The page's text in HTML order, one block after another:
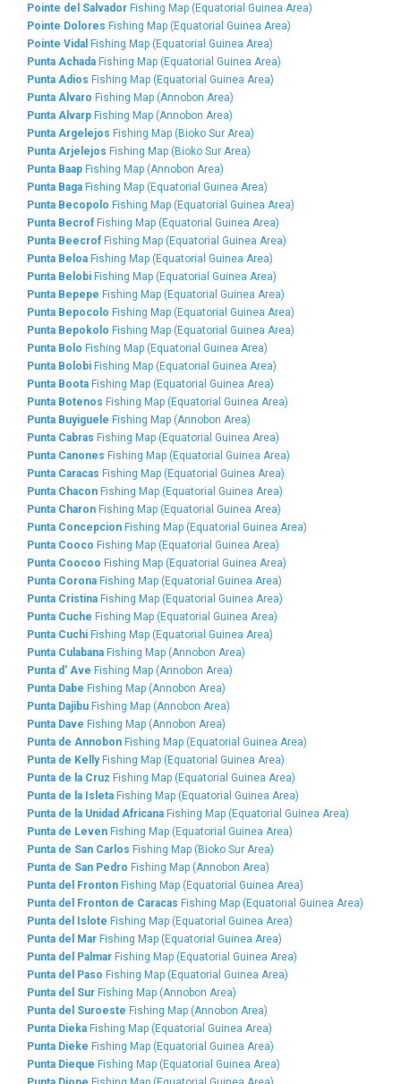
Pointe del Salvador Fishing Map (Equatorial Guinea Area)
Pointe Dolores Fishing Map (Equatorial Guinea Area)
Pointe Vidal Fishing Map (Equatorial Guinea Area)
Punta Achada Fishing Map (Equatorial Guinea Area)
Punta Adios Fishing Map (Equatorial Guinea Area)
Punta Alvaro Fishing Map (Annobon Area)
Punta Alvarp Fishing Map (Annobon Area)
Punta Argelejos Fishing Map (Bioko Sur Area)
Punta Arjelejos Fishing Map (Bioko Sur Area)
Punta Baap Fishing Map (Annobon Area)
Punta Baga Fishing Map (Equatorial Guinea Area)
Punta Becopolo Fishing Map (Equatorial Guinea Area)
Punta Becrof Fishing Map (Equatorial Guinea Area)
Punta Beecrof Fishing Map (Equatorial Guinea Area)
Punta Beloa Fishing Map (Equatorial Guinea Area)
Punta Belobi Fishing Map (Equatorial Guinea Area)
Punta Bepepe Fishing Map (Equatorial Guinea Area)
Punta Bepocolo Fishing Map (Equatorial Guinea Area)
Punta Bepokolo Fishing Map (Equatorial Guinea Area)
Punta Bolo Fishing Map (Equatorial Guinea Area)
Punta Bolobi Fishing Map (Equatorial Guinea Area)
Punta Boota Fishing Map (Equatorial Guinea Area)
Punta Botenos Fishing Map (Equatorial Guinea Area)
Punta Buyiguele Fishing Map (Annobon Area)
Punta Cabras Fishing Map (Equatorial Guinea Area)
Punta Canones Fishing Map (Equatorial Guinea Area)
Punta Caracas Fishing Map (Equatorial Guinea Area)
Punta Chacon Fishing Map (Equatorial Guinea Area)
Punta Charon Fishing Map (Equatorial Guinea Area)
Punta Concepcion Fishing Map (Equatorial Guinea Area)
Punta Cooco Fishing Map (Equatorial Guinea Area)
Punta Coocoo Fishing Map (Equatorial Guinea Area)
Punta Corona Fishing Map (Equatorial Guinea Area)
Punta Cristina Fishing Map (Equatorial Guinea Area)
Punta Cuche Fishing Map (Equatorial Guinea Area)
Punta Cuchi Fishing Map (Equatorial Guinea Area)
Punta Culabana Fishing Map (Annobon Area)
Punta d' Ave Fishing Map (Annobon Area)
Punta Dabe Fishing Map (Annobon Area)
Punta Dajibu Fishing Map (Annobon Area)
Punta Dave Fishing Map (Annobon Area)
Punta de Annobon Fishing Map (Equatorial Guinea Area)
Punta de KellyFishing Map (Equatorial Guinea Area)
Punta de la Cruz Fishing Map (Equatorial Guinea Area)
Punta de la Isleta Fishing Map (Equatorial Guinea Area)
Punta de la Unidad Africana Fishing Map (Equatorial Guinea Area)
Punta de Leven Fishing Map (Equatorial Guinea Area)
Punta de San Carlos Fishing Map (Bioko Sur Area)
Punta de San Pedro Fishing Map (Annobon Area)
Punta del Fronton Fishing Map (Equatorial Guinea Area)
Punta del Fronton de Caracas Fishing Map (Equatorial Guinea Area)
Punta del Islote Fishing Map (Equatorial Guinea Area)
Punta del Mar Fishing Map (Equatorial Guinea Area)
Punta del Palmar Fishing Map (Equatorial Guinea Area)
Punta del Paso Fishing Map (Equatorial Guinea Area)
Punta del Sur Fishing Map (Annobon Area)
Punta del Suroeste Fishing Map (Annobon Area)
Punta Dieka Fishing Map (Equatorial Guinea Area)
Punta Dieke Fishing Map (Equatorial Guinea Area)
Punta Dieque Fishing Map (Equatorial Guinea Area)